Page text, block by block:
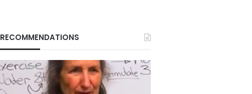
RECOMMENDATIONS